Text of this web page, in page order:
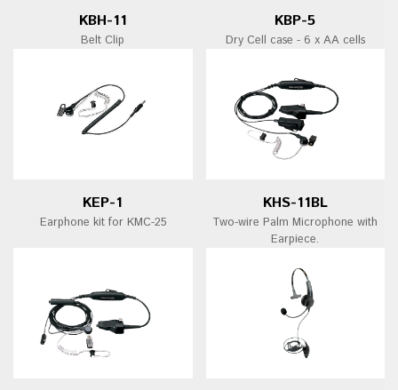
KBH-11
Belt Clip
KBP-5
Dry Cell case - 6 x AA cells
KEP-1
Earphone kit for KMC-25
KHS-11BL
Two-wire Palm Microphone with
Earpiece.